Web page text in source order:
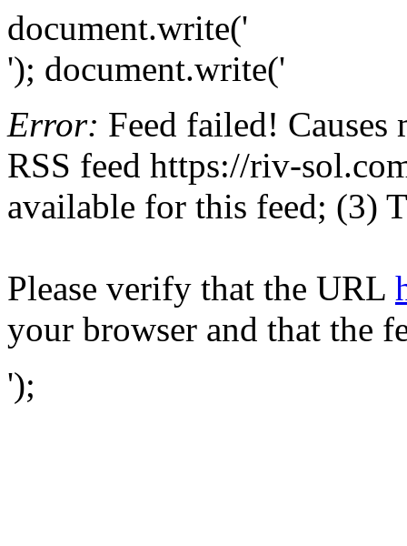
document.write('
'); document.write('
Error: Feed failed!
RSS feed https://riv-
available for this feed; (3)
Please verify that the URL
your browser and that the
');